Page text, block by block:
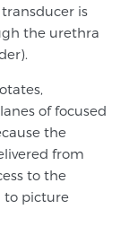
is
the urethra
of focused
the
from
to the
to picture